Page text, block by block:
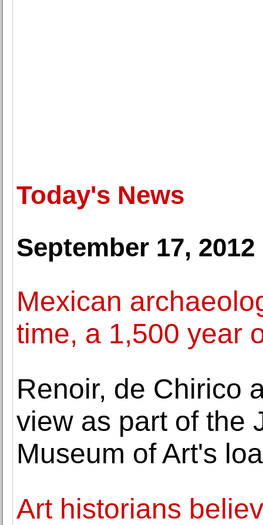
Today's News
September 17, 2012
Mexican
time, a 1,500 year
Renoir, de Chirico
view as part of the
Museum of Art's
Art historians